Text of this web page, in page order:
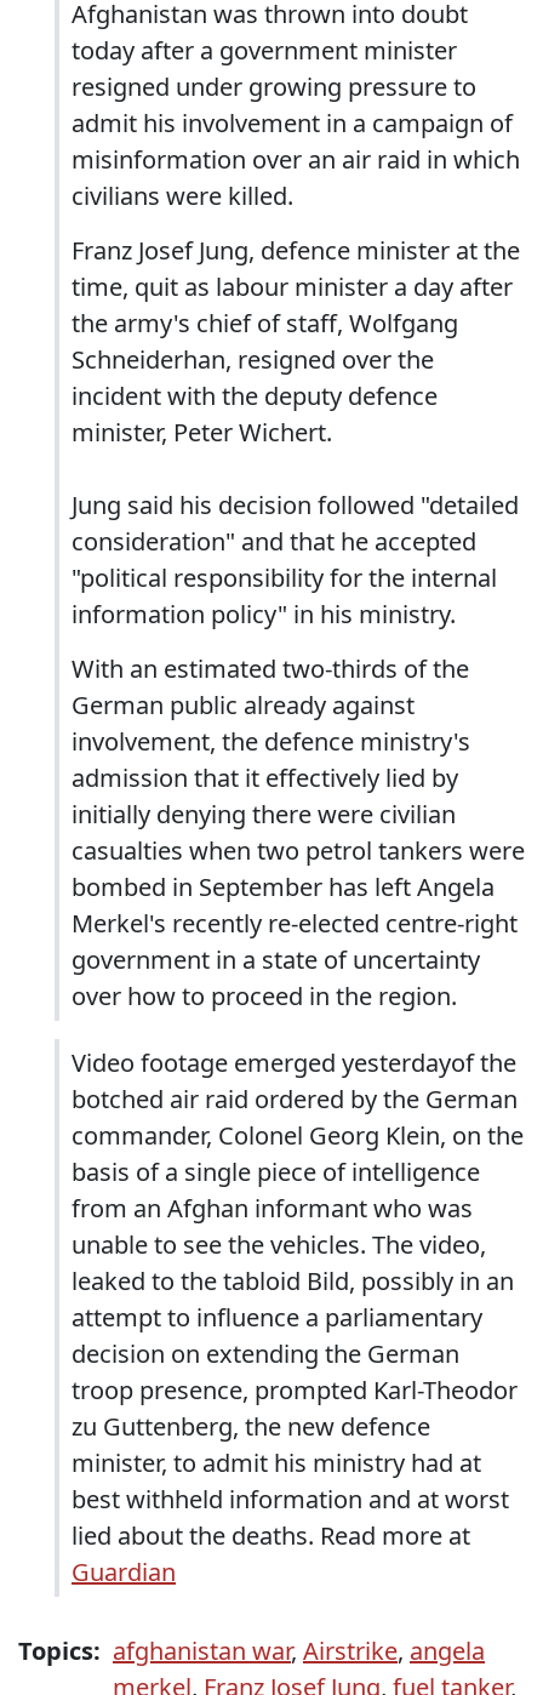
Afghanistan was thrown into doubt
today after a government minister
resigned under growing pressure to
admit his involvement in a campaign of
misinformation over an air raid in which
civilians were killed.
Franz Josef Jung, defence minister at the
time, quit as labour minister a day after
the army's chief of staff, Wolfgang
Schneiderhan, resigned over the
incident with the deputy defence
minister, Peter Wichert.
Jung said his decision followed "detailed
consideration" and that he accepted
"political responsibility for the internal
information policy" in his ministry.
With an estimated two-thirds of the
German public already against
involvement, the defence ministry's
admission that it effectively lied by
initially denying there were civilian
casualties when two petrol tankers were
bombed in September has left Angela
Merkel's recently re-elected centre-right
government in a state of uncertainty
over how to proceed in the region.
Video footage emerged yesterdayof the
botched air raid ordered by the German
commander, Colonel Georg Klein, on the
basis of a single piece of intelligence
from an Afghan informant who was
unable to see the vehicles. The video,
leaked to the tabloid Bild, possibly in an
attempt to influence a parliamentary
decision on extending the German
troop presence, prompted Karl-Theodor
zu Guttenberg, the new defence
minister, to admit his ministry had at
best withheld information and at worst
lied about the deaths. Read more at
Guardian
Topics: afghanistan war, Airstrike, angela
merkel, Franz Josef Jung, fuel tanker,